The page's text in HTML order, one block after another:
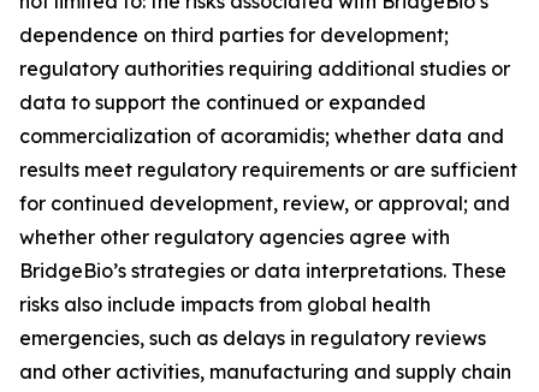
dependence on third parties for development;
regulatory authorities requiring additional studies or
data to support the continued or expanded
commercialization of acoramidis; whether data and
results meet regulatory requirements or are sufficient
for continued development, review, or approval; and
whether other regulatory agencies agree with
BridgeBio’s strategies or data interpretations. These
risks also include impacts from global health
emergencies, such as delays in regulatory reviews
and other activities, manufacturing and supply chain